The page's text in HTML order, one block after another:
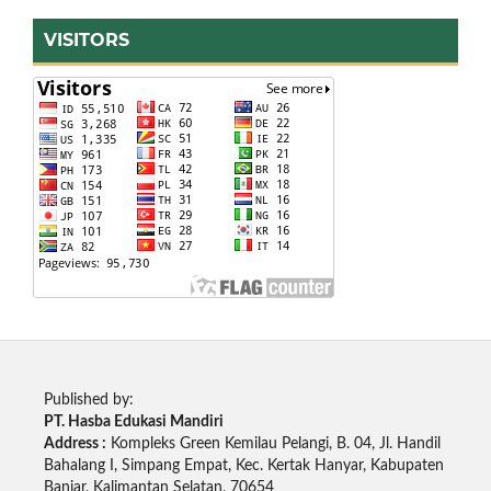
VISITORS
Published by:
PT. Hasba Edukasi Mandiri
Address : Kompleks Green Kemilau Pelangi, B. 04, Jl. Handil
Bahalang I, Simpang Empat, Kec. Kertak Hanyar, Kabupaten
Banjar, Kalimantan Selatan, 70654